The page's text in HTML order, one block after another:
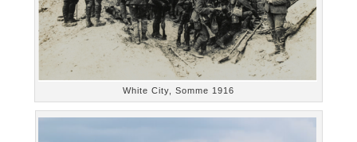
White City, Somme 1916